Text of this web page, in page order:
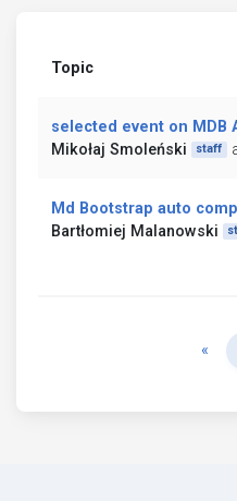
Topic
selected event on
Mikołaj Smoleński
staff
Md Bootstrap auto
Bartłomiej Malanowski
«